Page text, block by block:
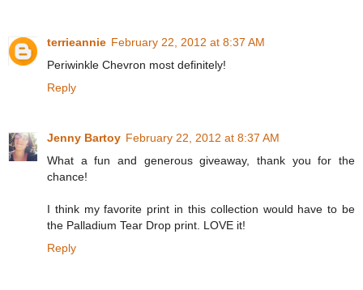
terrieannie February 22, 2012 at 8:37 AM
Periwinkle Chevron most definitely!
Reply
Jenny Bartoy February 22, 2012 at 8:37 AM
What a fun and generous giveaway, thank you for the
chance!
I think my favorite print in this collection would have to be
the Palladium Tear Drop print. LOVE it!
Reply